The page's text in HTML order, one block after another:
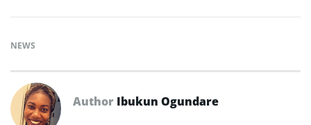
NEWS
Author Ibukun Ogundare